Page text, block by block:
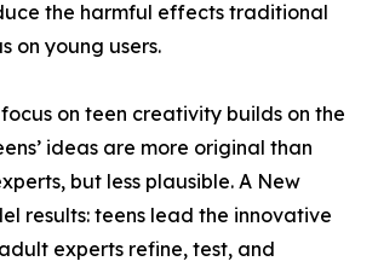
the harmful effects traditional
on young users.
focus on teen creativity builds on the
ideas are more original than
but less plausible. A New
results: teens lead the innovative
experts refine, test, and